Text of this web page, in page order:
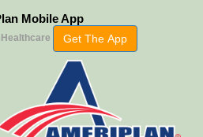
Mobile App
Get The App